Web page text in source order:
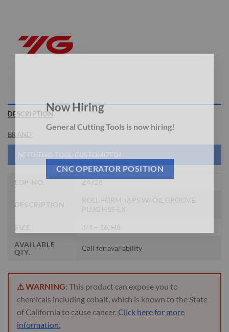
Now Hiring
CNC OPERATOR POSITION
DESCRIPTION
BRAND
NEED THIS TOOL CUSTOMIZED?
EDP NO. Z4728
DESCRIPTION
ROLL FORM TAPS W/ OIL GROOVE
PLUG HSS-EX
SIZE
3/4 – 16, H8
AVAILABLE
QTY.
Call for availability
⚠ WARNING: This product can expose you to
chemicals including cobalt, which is known to the State
of California to cause cancer.Click here for more
information.